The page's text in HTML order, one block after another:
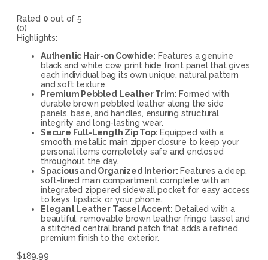
Rated 0 out of 5
(0)
Highlights:
Authentic Hair-on Cowhide: Features a genuine
black and white cow print hide front panel that gives
each individual bag its own unique, natural pattern
and soft texture.
Premium Pebbled Leather Trim: Formed with
durable brown pebbled leather along the side
panels, base, and handles, ensuring structural
integrity and long-lasting wear.
Secure Full-Length Zip Top: Equipped with a
smooth, metallic main zipper closure to keep your
personal items completely safe and enclosed
throughout the day.
Spacious and Organized Interior: Features a deep,
soft-lined main compartment complete with an
integrated zippered sidewall pocket for easy access
to keys, lipstick, or your phone.
Elegant Leather Tassel Accent: Detailed with a
beautiful, removable brown leather fringe tassel and
a stitched central brand patch that adds a refined,
premium finish to the exterior.
$189.99